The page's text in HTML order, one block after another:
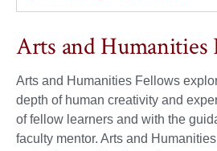
Arts and Humanities
Arts and Humanities Fellows
depth of human creativity and
of fellow learners and with the
faculty mentor. Arts and